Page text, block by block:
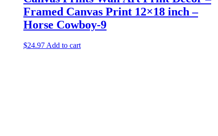
Framed Canvas Print 12×18 inch –
Horse Cowboy-9
$24.97 Add to cart